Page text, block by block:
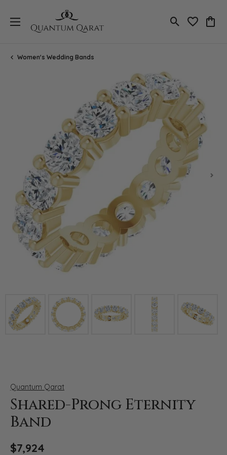
Toggle Search
Toggle
Women's Wedding Bands
Click image to zoom in.
Quantum Qarat
Shared-Prong Eternity
Band
$7,924